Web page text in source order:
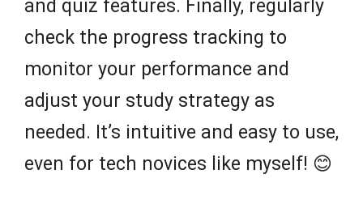
and quiz features. Finally, regularly
check the progress tracking to
monitor your performance and
adjust your study strategy as
needed. It’s intuitive and easy to use,
even for tech novices like myself! 😊